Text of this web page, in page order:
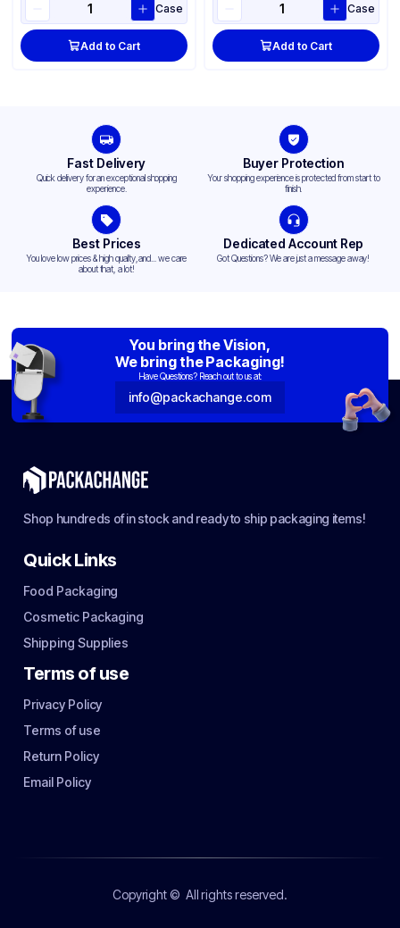
Case
Add to Cart
Case
Add to Cart
Fast Delivery
Quick delivery for an exceptional shopping
experience.
Buyer Protection
Your shopping experience is protected from start to
finish.
Best Prices
You love low prices & high quality,and... we care
about that, a lot!
Dedicated Account Rep
Got Questions? We are just a message away!
You bring the Vision,
We bring the Packaging!
Have Questions? Reach out to us at:
info@packachange.com
Shop hundreds of in stock and ready to ship packaging items!
Quick Links
Food Packaging
Cosmetic Packaging
Shipping Supplies
Terms of use
Privacy Policy
Terms of use
Return Policy
Email Policy
Copyright © All rights reserved.